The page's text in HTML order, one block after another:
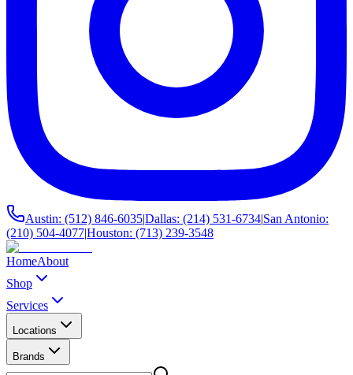
Austin: (512) 846-6035|Dallas: (214) 531-6734|San Antonio:
(210) 504-4077|Houston: (713) 239-3548
HomeAbout
Shop
Services
Locations
Brands